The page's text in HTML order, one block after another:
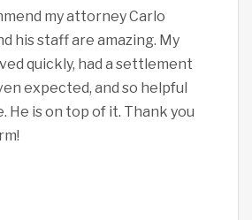
my attorney Carlo
his staff are amazing. My
quickly, had a settlement
expected, and so helpful
He is on top of it. Thank you